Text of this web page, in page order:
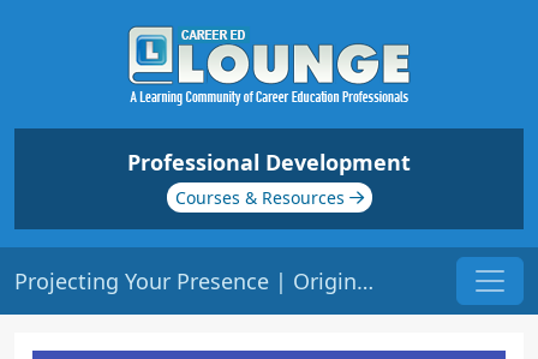
Professional Development
Courses & Resources
Projecting Your Presence | Origin: EL102